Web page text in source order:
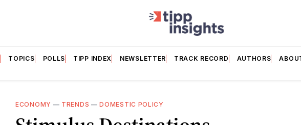
TOPICS POLLS TIPP INDEX NEWSLETTER TRACK RECORD AUTHORS
ECONOMY — TRENDS —DOMESTIC POLICY